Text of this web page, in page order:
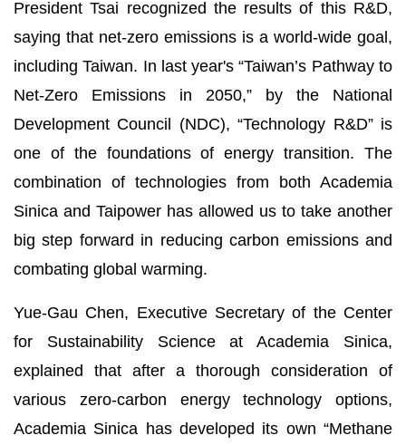
President Tsai recognized the results of this R&D,
saying that net-zero emissions is a world-wide goal,
including Taiwan. In last year's “Taiwan’s Pathway to
Net-Zero Emissions in 2050,” by the National
Development Council (NDC), “Technology R&D” is
one of the foundations of energy transition. The
combination of technologies from both Academia
Sinica and Taipower has allowed us to take another
big step forward in reducing carbon emissions and
combating global warming.
Yue-Gau Chen, Executive Secretary of the Center
for Sustainability Science at Academia Sinica,
explained that after a thorough consideration of
various zero-carbon energy technology options,
Academia Sinica has developed its own “Methane